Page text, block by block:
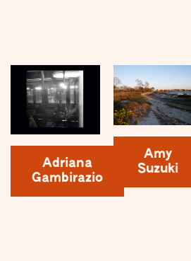
Adriana
Gambirazio
Amy
Suzuki